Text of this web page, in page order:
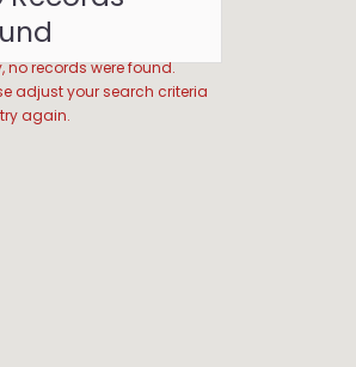
no records were found.
adjust your search criteria
again.